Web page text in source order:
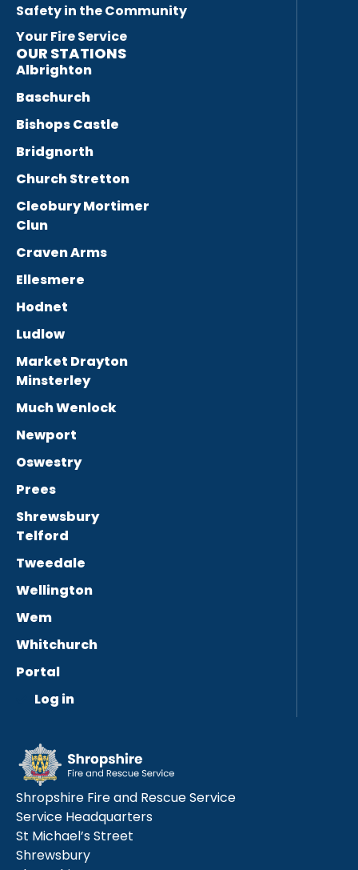
Safety in the Community
Your Fire Service
OUR STATIONS
Albrighton
Baschurch
Bishops Castle
Bridgnorth
Church Stretton
Cleobury Mortimer
Clun
Craven Arms
Ellesmere
Hodnet
Ludlow
Market Drayton
Minsterley
Much Wenlock
Newport
Oswestry
Prees
Shrewsbury
Telford
Tweedale
Wellington
Wem
Whitchurch
Portal
Log in
Shropshire Fire and Rescue Service
Service Headquarters
St Michael’s Street
Shrewsbury